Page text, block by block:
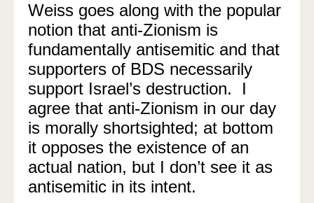
Weiss goes along with the popular
notion that anti-Zionism is
fundamentally antisemitic and that
supporters of BDS necessarily
support Israel’s destruction. I
agree that anti-Zionism in our day
is morally shortsighted; at bottom
it opposes the existence of an
actual nation, but I don’t see it as
antisemitic in its intent.